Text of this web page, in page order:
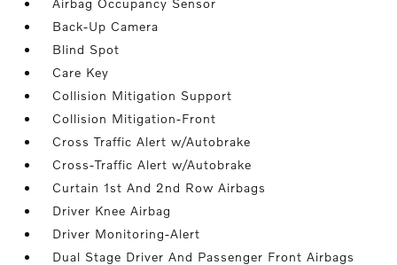
Airbag Occupancy Sensor
Back-Up Camera
Blind Spot
Care Key
Collision Mitigation Support
Collision Mitigation-Front
Cross Traffic Alert w/Autobrake
Cross-Traffic Alert w/Autobrake
Curtain 1st And 2nd Row Airbags
Driver Knee Airbag
Driver Monitoring-Alert
Dual Stage Driver And Passenger Front Airbags